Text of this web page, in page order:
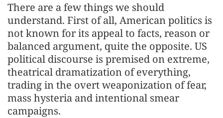
There are a few things we should
understand. First of all, American politics is
not known for its appeal to facts, reason or
balanced argument, quite the opposite. US
political discourse is premised on extreme,
theatrical dramatization of everything,
trading in the overt weaponization of fear,
mass hysteria and intentional smear
campaigns.